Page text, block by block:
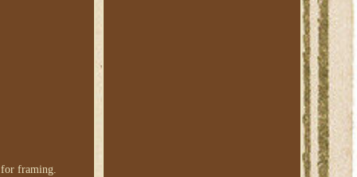
for framing.